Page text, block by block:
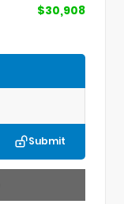
$30,908
Submit